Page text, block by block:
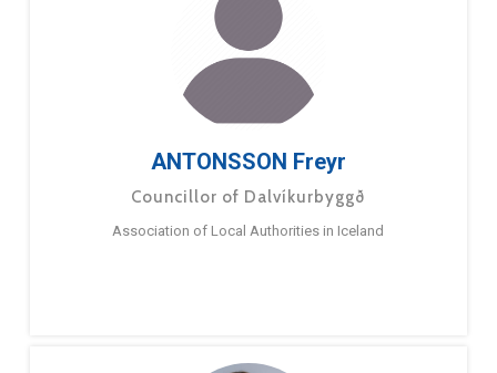
ANTONSSON Freyr
Councillor of Dalvíkurbyggð
Association of Local Authorities in Iceland